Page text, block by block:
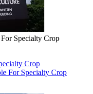
Specialty Crop
Crop
For Specialty Crop